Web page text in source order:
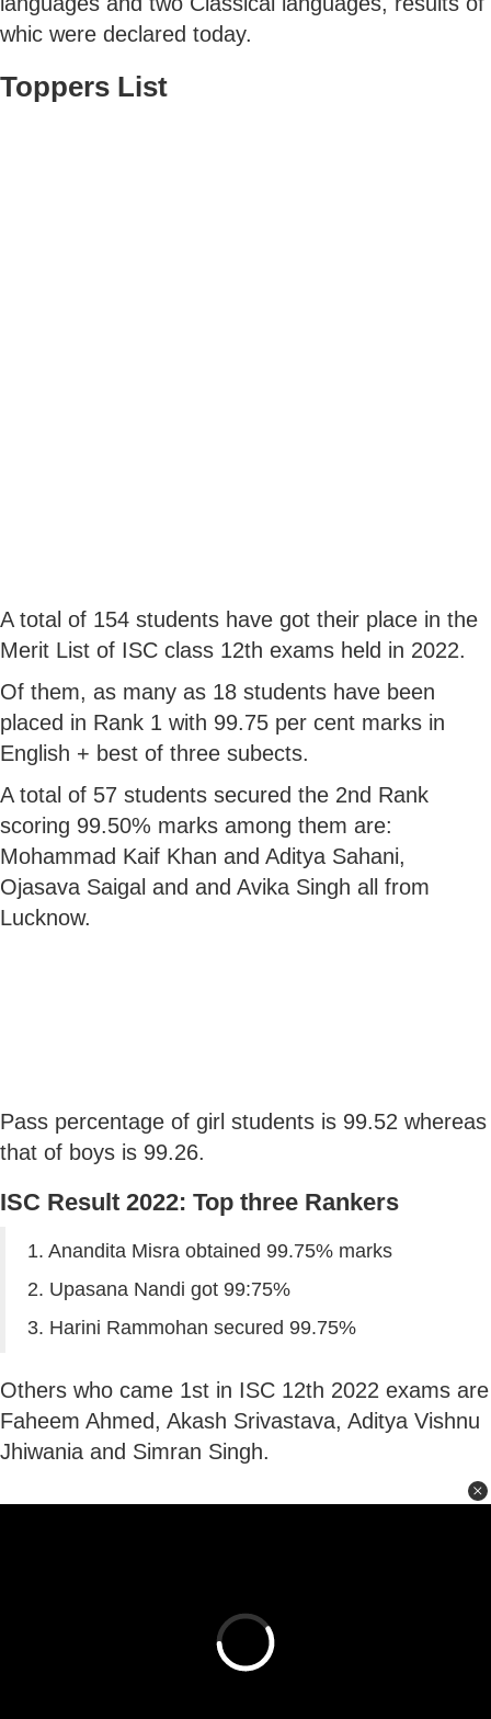
whic were declared today.
Toppers List
A total of 154 students have got their place in the
Merit List of ISC class 12th exams held in 2022.
Of them, as many as 18 students have been
placed in Rank 1 with 99.75 per cent marks in
English + best of three subects.
A total of 57 students secured the 2nd Rank
scoring 99.50% marks among them are:
Mohammad Kaif Khan and Aditya Sahani,
Ojasava Saigal and and Avika Singh all from
Lucknow.
Pass percentage of girl students is 99.52 whereas
that of boys is 99.26.
ISC Result 2022: Top three Rankers
1. Anandita Misra obtained 99.75% marks
2. Upasana Nandi got 99:75%
3. Harini Rammohan secured 99.75%
Others who came 1st in ISC 12th 2022 exams are
Faheem Ahmed, Akash Srivastava, Aditya Vishnu
Jhiwania and Simran Singh.